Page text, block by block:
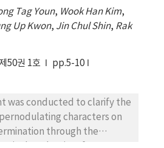
different levels of nitrogen
fertilizer (BS-F0), and
fertilizer (BS-F1). Nitrogen
concentrations in soil of
2001 were increased
, respectively, compared
were 69.1~~ 88.2~% in
rate was the highest in BS-
in SM plot. The ranges
Tag Youn, Wook Han Kim,
Up Kwon, Jin Chul Shin, Rak
50권 1호
pp.5-10
was conducted to clarify the
characters on
through the